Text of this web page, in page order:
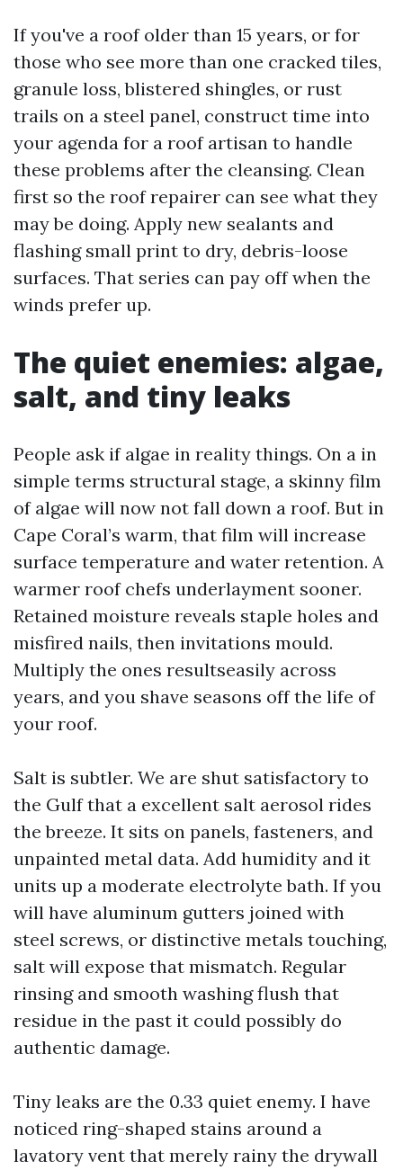
If you've a roof older than 15 years, or for
those who see more than one cracked tiles,
granule loss, blistered shingles, or rust
trails on a steel panel, construct time into
your agenda for a roof artisan to handle
these problems after the cleansing. Clean
first so the roof repairer can see what they
may be doing. Apply new sealants and
flashing small print to dry, debris-loose
surfaces. That series can pay off when the
winds prefer up.
The quiet enemies: algae,
salt, and tiny leaks
People ask if algae in reality things. On a in
simple terms structural stage, a skinny film
of algae will now not fall down a roof. But in
Cape Coral’s warm, that film will increase
surface temperature and water retention. A
warmer roof chefs underlayment sooner.
Retained moisture reveals staple holes and
misfired nails, then invitations mould.
Multiply the ones resultseasily across
years, and you shave seasons off the life of
your roof.
Salt is subtler. We are shut satisfactory to
the Gulf that a excellent salt aerosol rides
the breeze. It sits on panels, fasteners, and
unpainted metal data. Add humidity and it
units up a moderate electrolyte bath. If you
will have aluminum gutters joined with
steel screws, or distinctive metals touching,
salt will expose that mismatch. Regular
rinsing and smooth washing flush that
residue in the past it could possibly do
authentic damage.
Tiny leaks are the 0.33 quiet enemy. I have
noticed ring-shaped stains around a
lavatory vent that merely rainy the drywall